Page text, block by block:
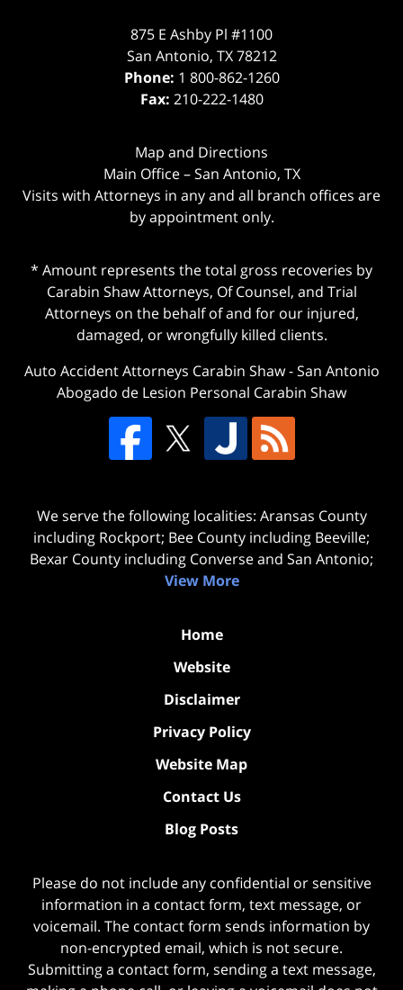
875 E Ashby Pl #1100
San Antonio, TX 78212
Phone: 1 800-862-1260
Fax: 210-222-1480
Map and Directions
Main Office – San Antonio, TX
Visits with Attorneys in any and all branch offices are
by appointment only.
* Amount represents the total gross recoveries by
Carabin Shaw Attorneys, Of Counsel, and Trial
Attorneys on the behalf of and for our injured,
damaged, or wrongfully killed clients.
Auto Accident Attorneys Carabin Shaw-San Antonio
Abogado de Lesion Personal Carabin Shaw
We serve the following localities: Aransas County
including Rockport; Bee County including Beeville;
Bexar County including Converse and San Antonio;
View More
Home
Website
Disclaimer
Privacy Policy
Website Map
Contact Us
Blog Posts
Please do not include any confidential or sensitive
information in a contact form, text message, or
voicemail. The contact form sends information by
non-encrypted email, which is not secure.
Submitting a contact form, sending a text message,